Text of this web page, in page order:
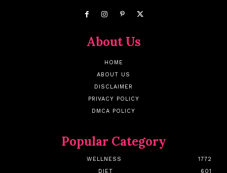
About Us
HOME
ABOUT US
DISCLAIMER
PRIVACY POLICY
DMCA POLICY
Popular Category
WELLNESS
1772
DIET
601